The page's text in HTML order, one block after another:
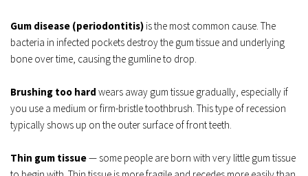
Gum disease (periodontitis) is the most common cause. The
bacteria in infected pockets destroy the gum tissue and underlying
bone over time, causing the gumline to drop.
Brushing too hard wears away gum tissue gradually, especially if
you use a medium or firm-bristle toothbrush. This type of recession
typically shows up on the outer surface of front teeth.
Thin gum tissue — some people are born with very little gum tissue